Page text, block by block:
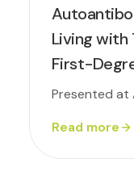
Living with
First-
Presented at
Read more